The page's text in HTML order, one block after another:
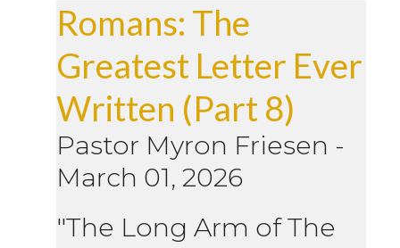
Romans: The
Greatest Letter Ever
Written (Part 8)
Pastor Myron Friesen -
March 01, 2026
"The Long Arm of The